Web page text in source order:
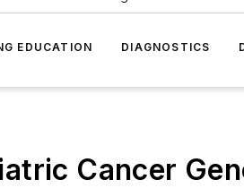
EDUCATION DIAGNOSTICS
Cancer